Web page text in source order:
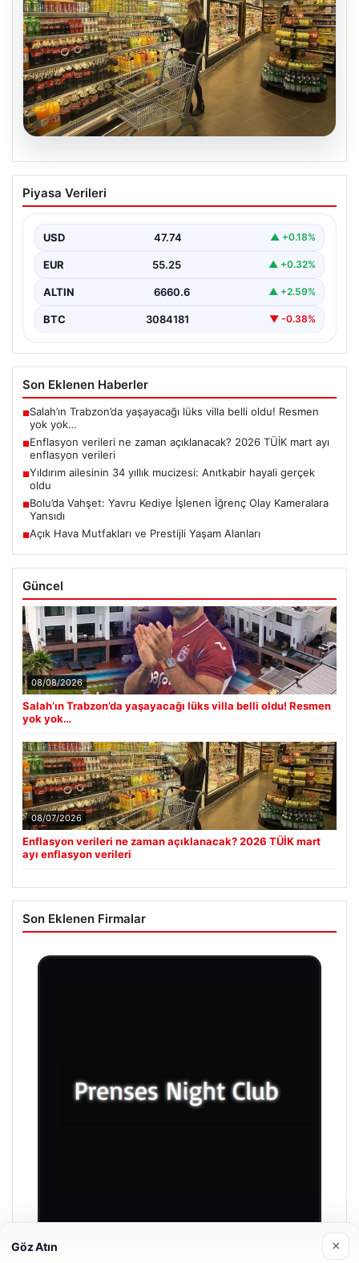
Enflasyon verileri ne zaman
açıklanacak? 2026 TÜİK mart ayı
Piyasa Verileri
USD 47.74 ▲ +0.18%
EUR 55.25 ▲ +0.32%
ALTIN 6660.6 ▲ +2.59%
BTC 3084181 ▼ -0.38%
Son Eklenen Haberler
■Salah’ın Trabzon’da yaşayacağı lüks villa belli oldu! Resmen
yok yok…
■Enflasyon verileri ne zaman açıklanacak? 2026 TÜİK mart ayı
enflasyon verileri
■Yıldırım ailesinin 34 yıllık mucizesi: Anıtkabir hayali gerçek
oldu
■Bolu’da Vahşet: Yavru Kediye İşlenen İğrenç Olay Kameralara
Yansıdı
■Açık Hava Mutfakları ve Prestijli Yaşam Alanları
Güncel
08/08/2026
Salah’ın Trabzon’da yaşayacağı lüks villa belli oldu! Resmen
yok yok…
08/07/2026
Enflasyon verileri ne zaman açıklanacak? 2026 TÜİK mart
ayı enflasyon verileri
Son Eklenen Firmalar
Göz Atın ×